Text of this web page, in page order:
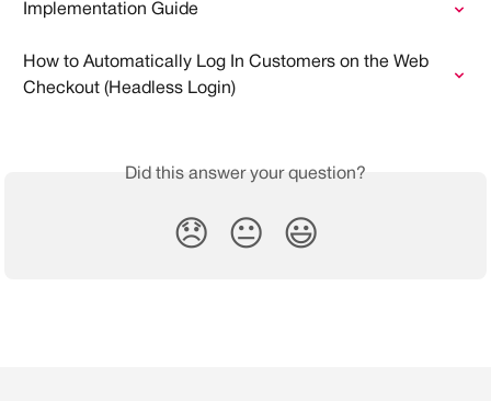
Implementation Guide
How to Automatically Log In Customers on the Web
Checkout (Headless Login)
Did this answer your question?
😞 😐 😃